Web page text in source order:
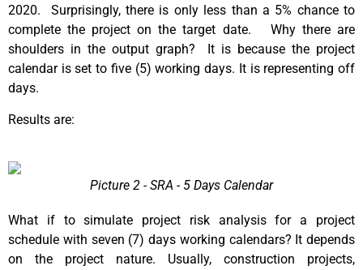
2020. Surprisingly, there is only less than a 5% chance to
complete the project on the target date. Why there are
shoulders in the output graph? It is because the project
calendar is set to five (5) working days. It is representing off
days.
Results are:
Picture 2 - SRA - 5 Days Calendar
What if to simulate project risk analysis for a project
schedule with seven (7) days working calendars? It depends
on the project nature. Usually, construction projects,